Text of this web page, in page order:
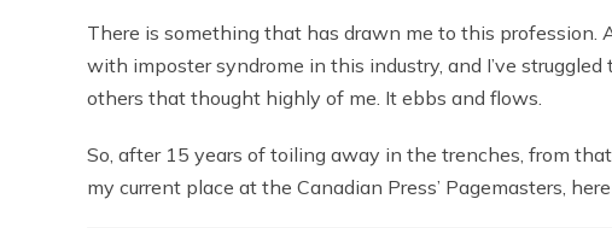
There is something that has drawn me to this profession.
with imposter syndrome in this industry, and I’ve
others that thought highly of me. It ebbs and flows.
So, after 15 years of toiling away in the trenches, from
my current place at the Canadian Press’ Pagemasters,